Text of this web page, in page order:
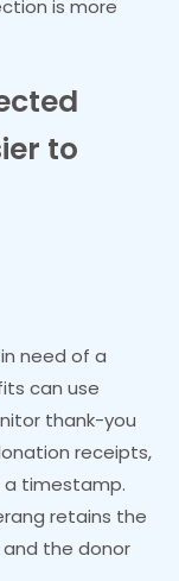
is more
to
need of a
can use
thank-you
receipts,
a timestamp.
retains the
the donor